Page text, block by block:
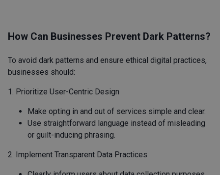
How Can Businesses Prevent Dark Patterns?
To avoid dark patterns and ensure ethical digital practices,
businesses should:
1. Prioritize User-Centric Design
Make opting in and out of services simple and clear.
Use straightforward language instead of misleading
or guilt-inducing phrasing.
2. Implement Transparent Data Practices